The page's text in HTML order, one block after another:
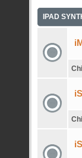
IPAD